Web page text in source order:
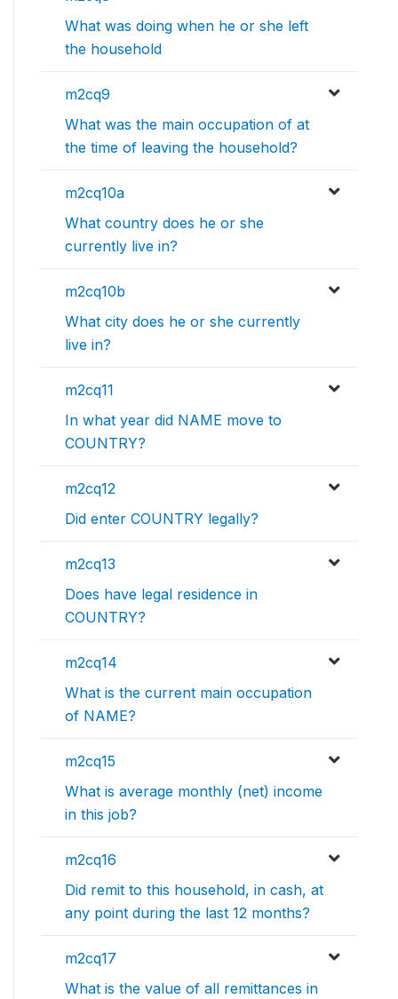
What was doing when he or she left
the household
m2cq9
What was the main occupation of at
the time of leaving the household?
m2cq10a
What country does he or she
currently live in?
m2cq10b
What city does he or she currently
live in?
m2cq11
In what year did NAME move to
COUNTRY?
m2cq12
Did enter COUNTRY legally?
m2cq13
Does have legal residence in
COUNTRY?
m2cq14
What is the current main occupation
of NAME?
m2cq15
What is average monthly (net) income
in this job?
m2cq16
Did remit to this household, in cash, at
any point during the last 12 months?
m2cq17
What is the value of all remittances in